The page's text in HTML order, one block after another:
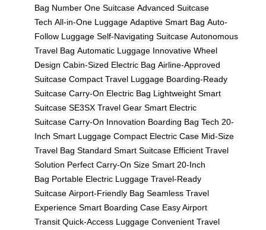
Bag Number One Suitcase Advanced Suitcase
Tech All-in-One Luggage Adaptive Smart Bag Auto-
Follow Luggage Self-Navigating Suitcase Autonomous
Travel Bag Automatic Luggage Innovative Wheel
Design Cabin-Sized Electric Bag Airline-Approved
Suitcase Compact Travel Luggage Boarding-Ready
Suitcase Carry-On Electric Bag Lightweight Smart
Suitcase SE3SX Travel Gear Smart Electric
Suitcase Carry-On Innovation Boarding Bag Tech 20-
Inch Smart Luggage Compact Electric Case Mid-Size
Travel Bag Standard Smart Suitcase Efficient Travel
Solution Perfect Carry-On Size Smart 20-Inch
Bag Portable Electric Luggage Travel-Ready
Suitcase Airport-Friendly Bag Seamless Travel
Experience Smart Boarding Case Easy Airport
Transit Quick-Access Luggage Convenient Travel